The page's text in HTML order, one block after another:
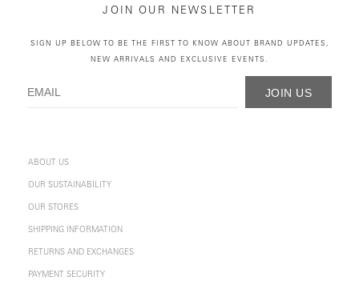
JOIN OUR NEWSLETTER
SIGN UP BELOW TO BE THE FIRST TO KNOW ABOUT BRAND UPDATES,
NEW ARRIVALS AND EXCLUSIVE EVENTS.
JOIN US
ABOUT US
OUR SUSTAINABILITY
OUR STORES
SHIPPING INFORMATION
RETURNS AND EXCHANGES
PAYMENT SECURITY